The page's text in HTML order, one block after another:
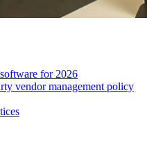
for 2026
vendor management policy